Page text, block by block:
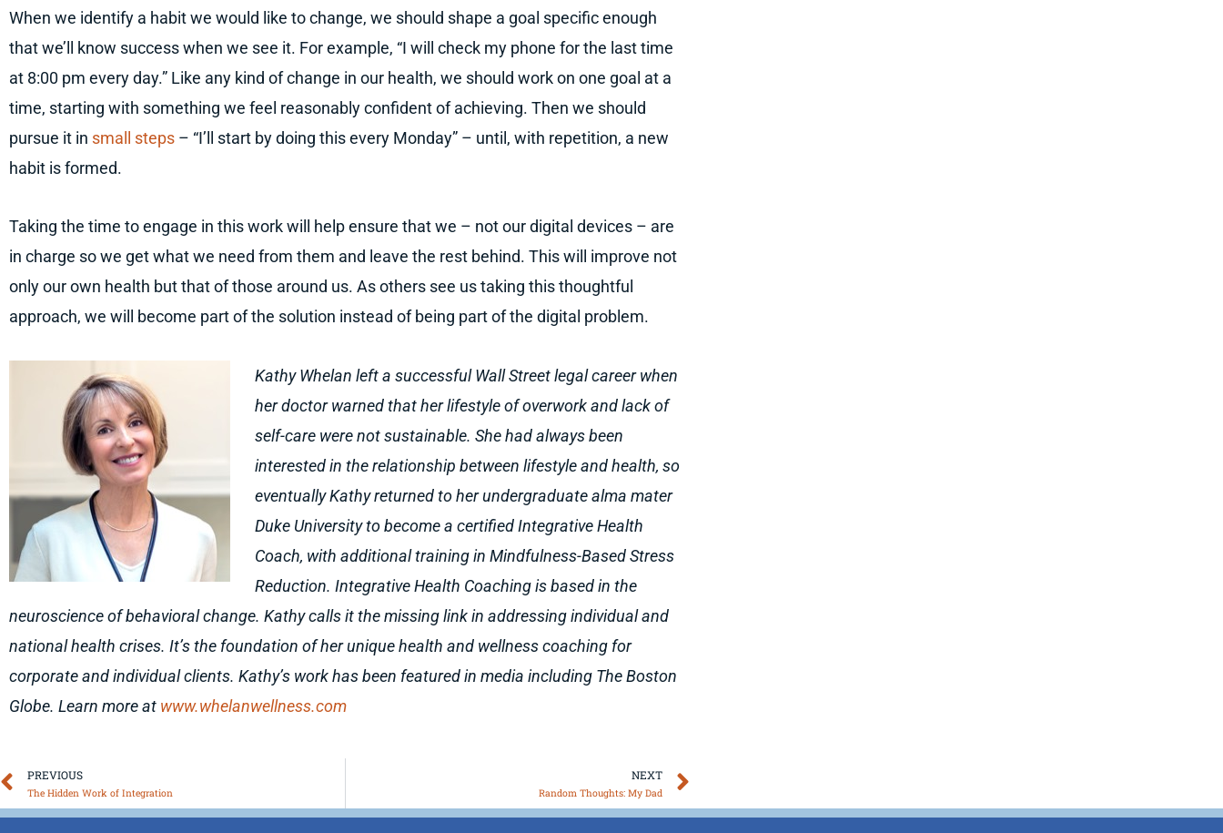
When we identify a habit we would like to change, we should shape a goal specific enough
that we’ll know success when we see it. For example, “I will check my phone for the last time
at 8:00 pm every day.” Like any kind of change in our health, we should work on one goal at a
time, starting with something we feel reasonably confident of achieving. Then we should
pursue it in small steps – “I’ll start by doing this every Monday” – until, with repetition, a new
habit is formed.
Taking the time to engage in this work will help ensure that we – not our digital devices – are
in charge so we get what we need from them and leave the rest behind. This will improve not
only our own health but that of those around us. As others see us taking this thoughtful
approach, we will become part of the solution instead of being part of the digital problem.
Kathy Whelan left a successful Wall Street legal career when
her doctor warned that her lifestyle of overwork and lack of
self-care were not sustainable. She had always been
interested in the relationship between lifestyle and health, so
eventually Kathy returned to her undergraduate alma mater
Duke University to become a certified Integrative Health
Coach, with additional training in Mindfulness-Based Stress
Reduction. Integrative Health Coaching is based in the
neuroscience of behavioral change. Kathy calls it the missing link in addressing individual and
national health crises. It’s the foundation of her unique health and wellness coaching for
corporate and individual clients. Kathy’s work has been featured in media including The Boston
Globe. Learn more at www.whelanwellness.com
Prev
PREVIOUS
The Hidden Work of Integration
NEXT
Random Thoughts: My Dad